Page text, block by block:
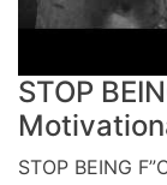
STOP
STOP BEING